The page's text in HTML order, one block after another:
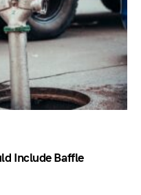
Include Baffle